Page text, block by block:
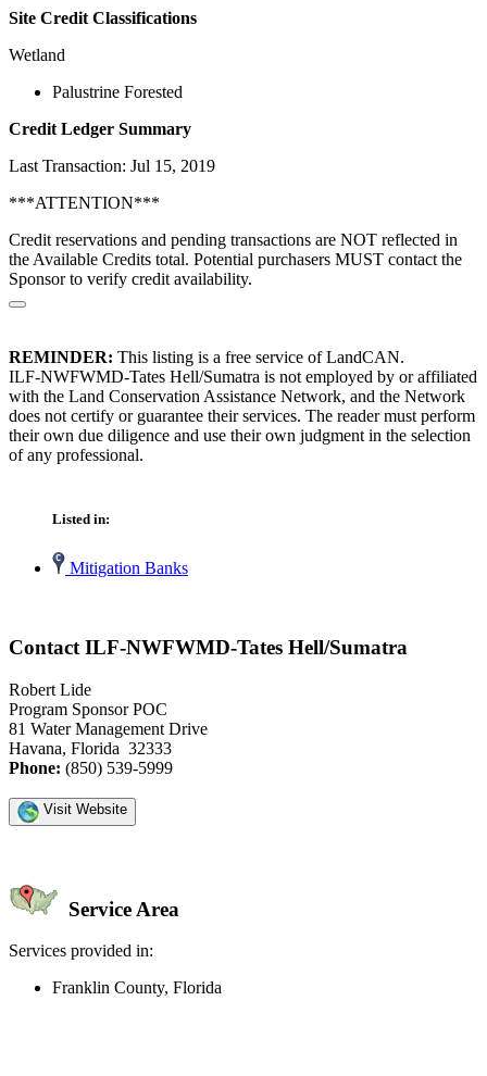
Site Credit Classifications
Wetland
Palustrine Forested
Credit Ledger Summary
Last Transaction: Jul 15, 2019
***ATTENTION***
Credit reservations and pending transactions are NOT reflected in
the Available Credits total. Potential purchasers MUST contact the
Sponsor to verify credit availability.
REMINDER: This listing is a free service of LandCAN.
ILF-NWFWMD-Tates Hell/Sumatra is not employed by or affiliated
with the Land Conservation Assistance Network, and the Network
does not certify or guarantee their services. The reader must perform
their own due diligence and use their own judgment in the selection
of any professional.
Listed in:
Mitigation Banks
Contact ILF-NWFWMD-Tates Hell/Sumatra
Robert Lide
Program Sponsor POC
81 Water Management Drive
Havana, Florida 32333
Phone: (850) 539-5999
Visit Website
Service Area
Services provided in:
Franklin County, Florida